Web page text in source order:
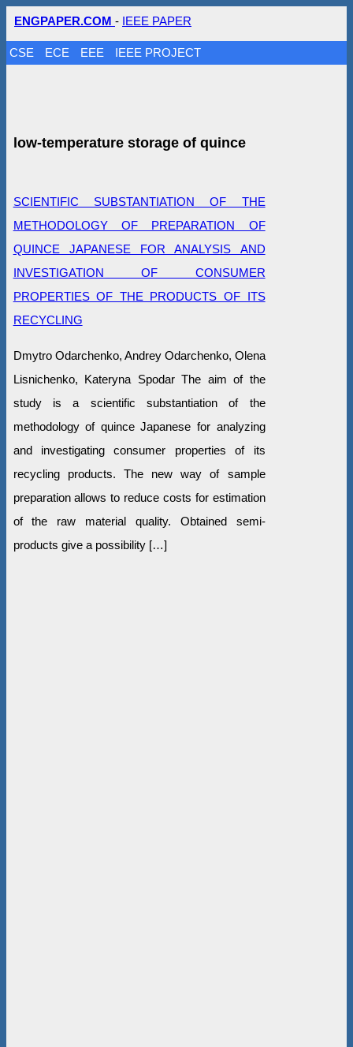
ENGPAPER.COM - IEEE PAPER
CSE ECE EEE IEEE PROJECT
low-temperature storage of quince
SCIENTIFIC SUBSTANTIATION OF THE
METHODOLOGY OF PREPARATION OF
QUINCE JAPANESE FOR ANALYSIS AND
INVESTIGATION OF CONSUMER
PROPERTIES OF THE PRODUCTS OF ITS
RECYCLING
Dmytro Odarchenko, Andrey Odarchenko, Olena
Lisnichenko, Kateryna Spodar The aim of the
study is a scientific substantiation of the
methodology of quince Japanese for analyzing
and investigating consumer properties of its
recycling products. The new way of sample
preparation allows to reduce costs for estimation
of the raw material quality. Obtained semi-
products give a possibility […]